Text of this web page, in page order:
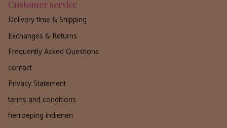
Customer service
Delivery time & Shipping
Exchanges & Returns
Frequently Asked Questions
contact
Privacy Statement
terms and conditions
herroeping indienen